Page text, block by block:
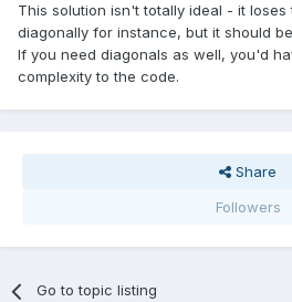
This solution isn't totally ideal - it loses
diagonally for instance, but it should
If you need diagonals as well, you'd
complexity to the code.
Share
Followers
Go to topic listing